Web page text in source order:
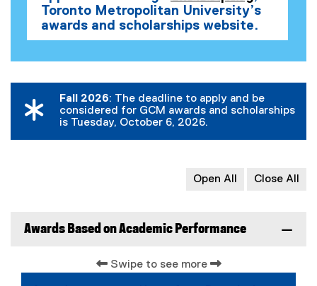
a
l
l
k
)
n
k
)
n
a
l
n
k
)
n
a
l
n
k
)
(
o
p
s
i
n
e
w
Toronto Metropolitan University’s
awards and scholarships website.
Fall 2026: The deadline to apply and be
considered for GCM awards and scholarships
is Tuesday, October 6, 2026.
Open All Close All
Awards Based on Academic Performance
Swipe to see more